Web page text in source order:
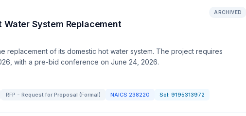
System Replacement
ARCHIVED
replacement of its domestic hot water system. The project requires
with a pre-bid conference on June 24, 2026.
RFP - Request for Proposal (Formal) NAICS 238220 Sol: 9195313972